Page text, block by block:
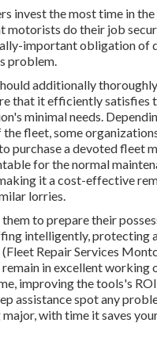
invest the most time in
motorists do their job
important obligation of
problem.
additionally
that it efficiently satisfies
minimal needs.
the fleet, some
purchase a devoted fleet
for the normal
it a cost-effective
lorries.
to prepare their
intelligently, protecting
(Fleet Repair Services
remain in excellent working
improving the tools's
assistance spot any
major, with time it saves